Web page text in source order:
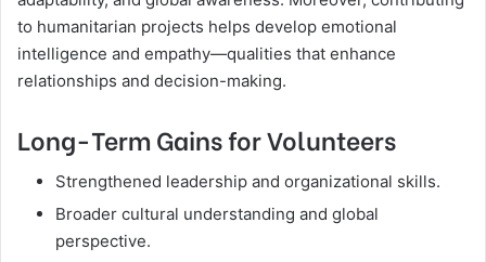
to humanitarian projects helps develop emotional
intelligence and empathy—qualities that enhance
relationships and decision-making.
Long-Term Gains for Volunteers
Strengthened leadership and organizational skills.
Broader cultural understanding and global
perspective.